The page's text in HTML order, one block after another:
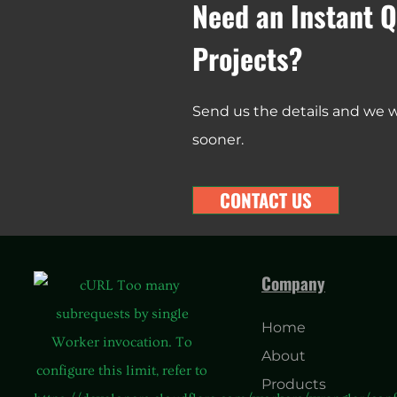
Need an Instant
Projects?
Send us the details and we
sooner.
CONTACT US
Company
Home
About
Products